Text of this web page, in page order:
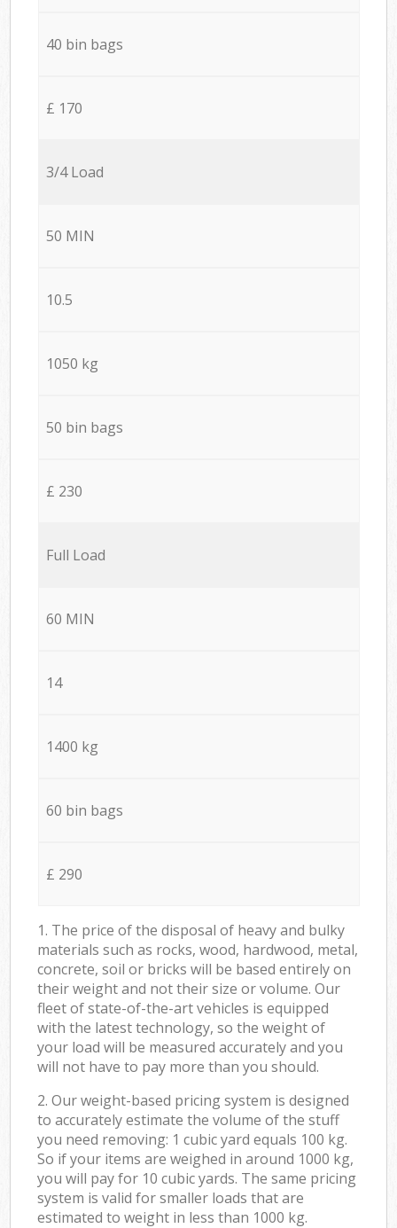
40 bin bags
£ 170
3/4 Load
50 MIN
10.5
1050 kg
50 bin bags
£ 230
Full Load
60 MIN
14
1400 kg
60 bin bags
£ 290
1. The price of the disposal of heavy and bulky
materials such as rocks, wood, hardwood, metal,
concrete, soil or bricks will be based entirely on
their weight and not their size or volume. Our
fleet of state-of-the-art vehicles is equipped
with the latest technology, so the weight of
your load will be measured accurately and you
will not have to pay more than you should.
2. Our weight-based pricing system is designed
to accurately estimate the volume of the stuff
you need removing: 1 cubic yard equals 100 kg.
So if your items are weighed in around 1000 kg,
you will pay for 10 cubic yards. The same pricing
system is valid for smaller loads that are
estimated to weight in less than 1000 kg.